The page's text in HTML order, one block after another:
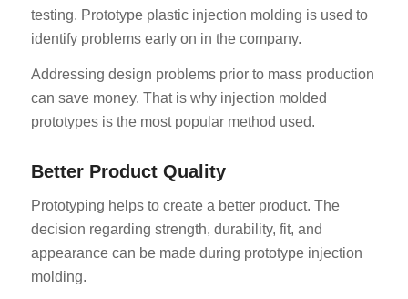
testing. Prototype plastic injection molding is used to
identify problems early on in the company.
Addressing design problems prior to mass production
can save money. That is why injection molded
prototypes is the most popular method used.
Better Product Quality
Prototyping helps to create a better product. The
decision regarding strength, durability, fit, and
appearance can be made during prototype injection
molding.